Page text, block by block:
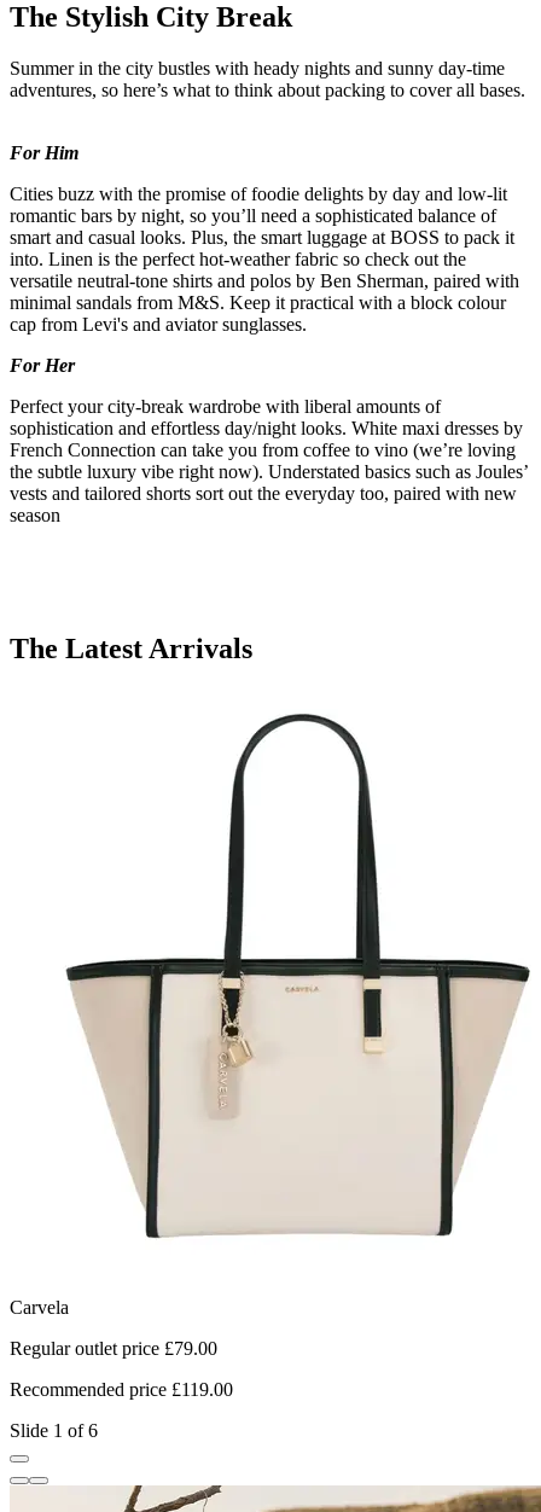
The Stylish City Break
Summer in the city bustles with heady nights and sunny day-time
adventures, so here’s what to think about packing to cover all bases.
For Him
Cities buzz with the promise of foodie delights by day and low-lit
romantic bars by night, so you’ll need a sophisticated balance of
smart and casual looks. Plus, the smart luggage at BOSS to pack it
into. Linen is the perfect hot-weather fabric so check out the
versatile neutral-tone shirts and polos by Ben Sherman, paired with
minimal sandals from M&S. Keep it practical with a block colour
cap from Levi's and aviator sunglasses.
For Her
Perfect your city-break wardrobe with liberal amounts of
sophistication and effortless day/night looks. White maxi dresses by
French Connection can take you from coffee to vino (we’re loving
the subtle luxury vibe right now). Understated basics such as Joules’
vests and tailored shorts sort out the everyday too, paired with new
season
The Latest Arrivals
Carvela
Regular outlet price £79.00
Recommended price £119.00
Slide 1 of 6